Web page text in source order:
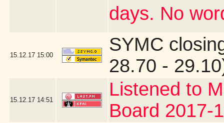
days. No
15.12.17 15:00
SYMC
28.70 -
15.12.17 14:51
Listened to
Board 2017-